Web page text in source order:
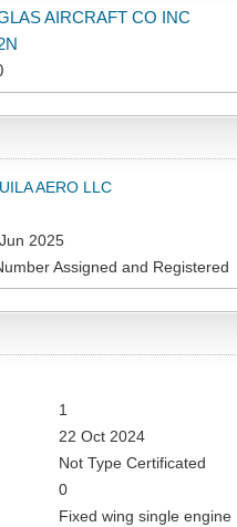
AIRCRAFT CO INC
AERO LLC
2025
Assigned and Registered
1
22 Oct 2024
Not Type Certificated
0
Fixed wing single engine